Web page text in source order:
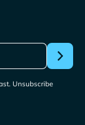
Unsubscribe